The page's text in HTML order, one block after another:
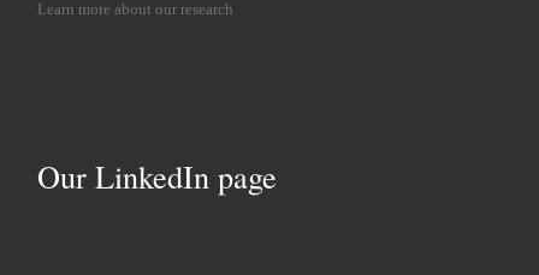
Learn more about our research
Our LinkedIn page